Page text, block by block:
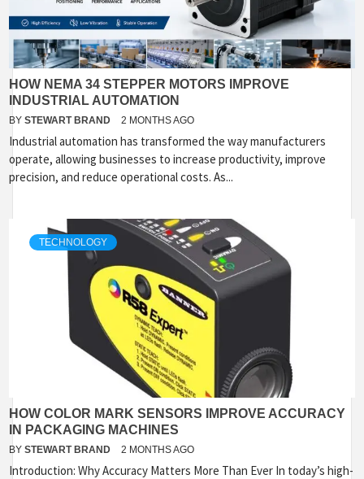
HOW NEMA 34 STEPPER MOTORS IMPROVE
INDUSTRIAL AUTOMATION
BY STEWART BRAND 2 MONTHS AGO
Industrial automation has transformed the way manufacturers
operate, allowing businesses to increase productivity, improve
precision, and reduce operational costs. As...
TECHNOLOGY
HOW COLOR MARK SENSORS IMPROVE ACCURACY
IN PACKAGING MACHINES
BY STEWART BRAND 2 MONTHS AGO
Introduction: Why Accuracy Matters More Than Ever In today’s high-